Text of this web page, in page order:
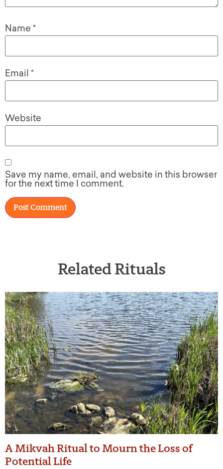
Name *
Email *
Website
Save my name, email, and website in this browser
for the next time I comment.
Related Rituals
A Mikvah Ritual to Mourn the Loss of
Potential Life